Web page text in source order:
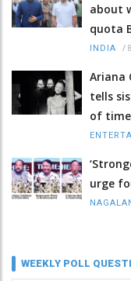
about
quota
INDIA /
Ariana
tells
of time
urge
WEEKLY POLL